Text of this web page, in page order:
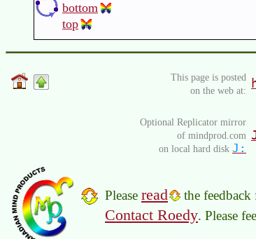
bottom
top
This page is posted
on the web at:
Optional Replicator mirror
of mindprod.com
on local hard disk J:
Please read the
Contact Roedy. Please